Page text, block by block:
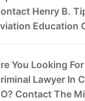
Henry B.
Education
You Looking
Lawyer In
Contact The